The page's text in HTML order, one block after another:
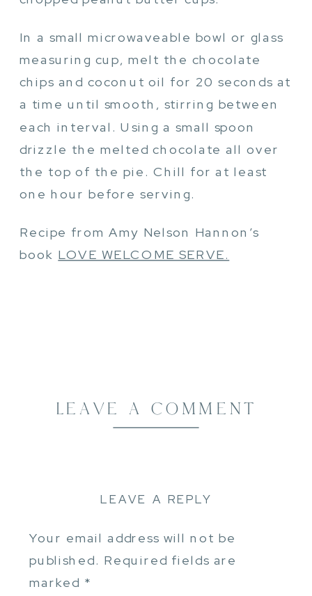
In a small microwaveable bowl or glass
measuring cup, melt the chocolate
chips and coconut oil for 20 seconds at
a time until smooth, stirring between
each interval. Using a small spoon
drizzle the melted chocolate all over
the top of the pie. Chill for at least
one hour before serving.
Recipe from Amy Nelson Hannon’s
book LOVE WELCOME SERVE.
LEAVE A COMMENT
LEAVE A REPLY
Your email address will not be
published. Required fields are
marked *